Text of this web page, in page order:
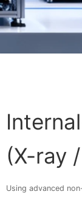
(X-ray
Using advanced